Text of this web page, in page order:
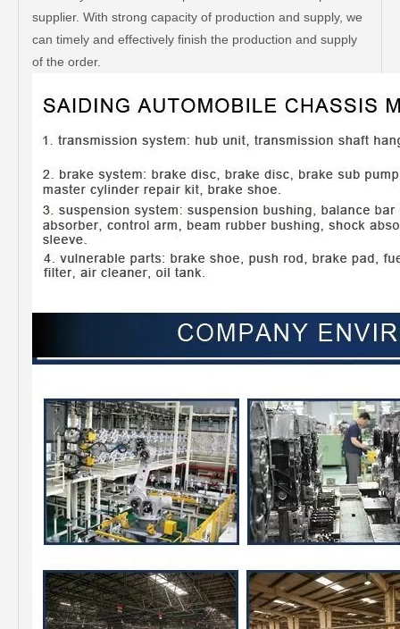
supplier. With strong capacity of production and supply, we
can timely and effectively finish the production and supply
of the order.